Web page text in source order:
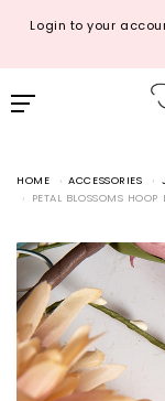
Login to your
HOME ACCESSORIES
PETAL BLOSSOMS